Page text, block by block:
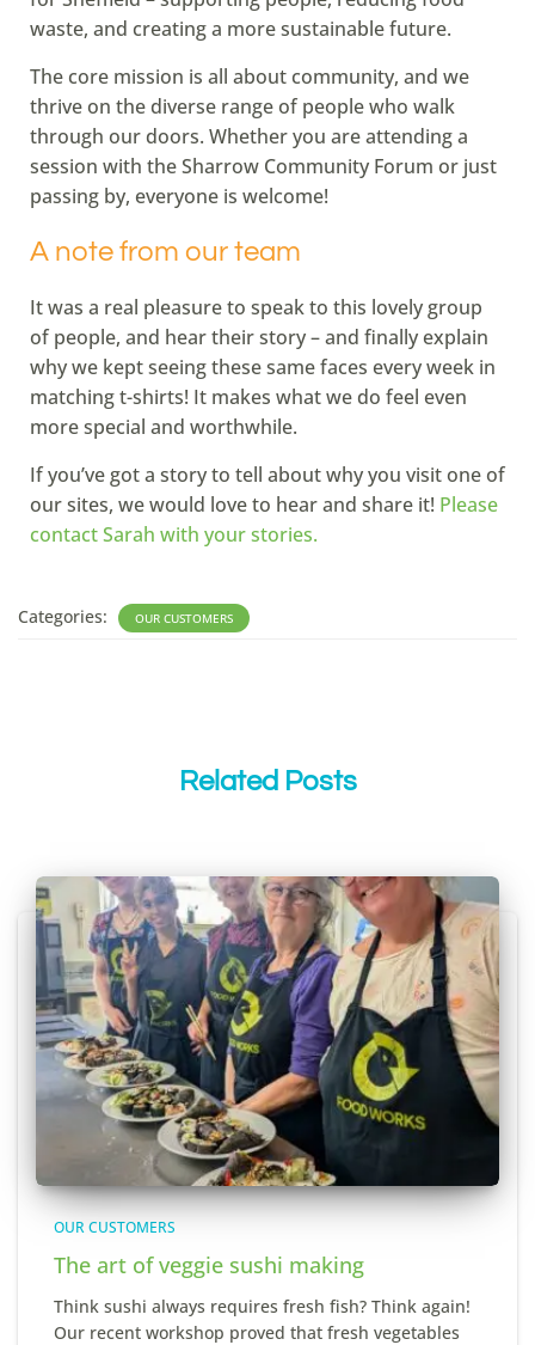
waste, and creating a more sustainable future.
The core mission is all about community, and we
thrive on the diverse range of people who walk
through our doors. Whether you are attending a
session with the Sharrow Community Forum or just
passing by, everyone is welcome!
A note from our team
It was a real pleasure to speak to this lovely group
of people, and hear their story – and finally explain
why we kept seeing these same faces every week in
matching t-shirts! It makes what we do feel even
more special and worthwhile.
If you’ve got a story to tell about why you visit one of
our sites, we would love to hear and share it! Please
contact Sarah with your stories.
Categories: OUR CUSTOMERS
Related Posts
OUR CUSTOMERS
The art of veggie sushi making
Think sushi always requires fresh fish? Think again!
Our recent workshop proved that fresh vegetables